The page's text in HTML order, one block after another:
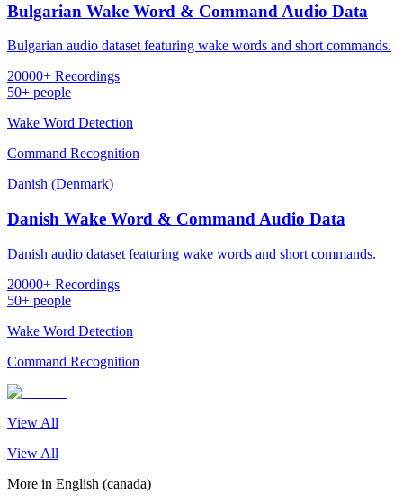
Bulgarian Wake Word & Command Audio Data
Bulgarian audio dataset featuring wake words and short commands.
20000+ Recordings
50+ people
Wake Word Detection
Command Recognition
Danish (Denmark)
Danish Wake Word & Command Audio Data
Danish audio dataset featuring wake words and short commands.
20000+ Recordings
50+ people
Wake Word Detection
Command Recognition
View All
View All
More in English (canada)